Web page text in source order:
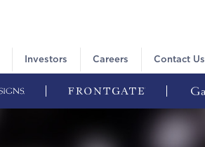
Investors Careers Contact Us